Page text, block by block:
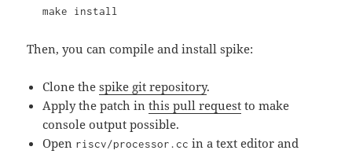
make install
Then, you can compile and install spike:
Clone thespike git repository.
Apply the patch inthis pull request to make
console output possible.
Open riscv/processor.cc in a text editor and